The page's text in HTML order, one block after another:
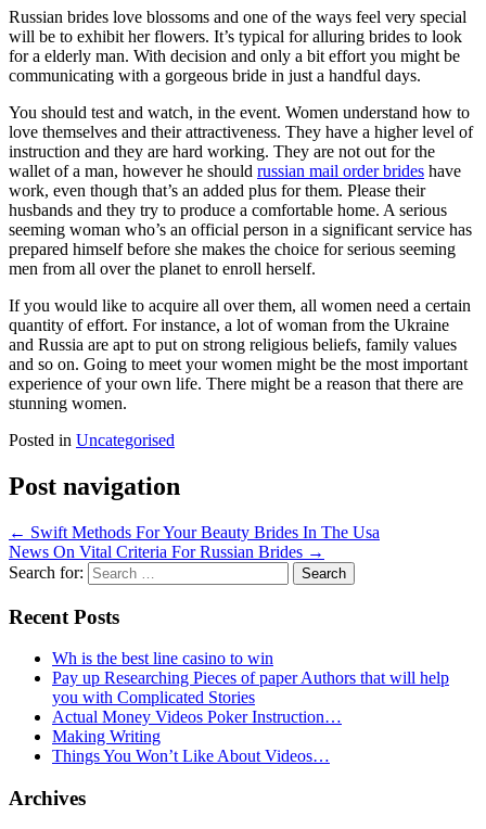
Russian brides love blossoms and one of the ways feel very special
will be to exhibit her flowers. It’s typical for alluring brides to look
for a elderly man. With decision and only a bit effort you might be
communicating with a gorgeous bride in just a handful days.
You should test and watch, in the event. Women understand how to
love themselves and their attractiveness. They have a higher level of
instruction and they are hard working. They are not out for the
wallet of a man, however he should russian mail order brides have
work, even though that’s an added plus for them. Please their
husbands and they try to produce a comfortable home. A serious
seeming woman who’s an official person in a significant service has
prepared himself before she makes the choice for serious seeming
men from all over the planet to enroll herself.
If you would like to acquire all over them, all women need a certain
quantity of effort. For instance, a lot of woman from the Ukraine
and Russia are apt to put on strong religious beliefs, family values
and so on. Going to meet your women might be the most important
experience of your own life. There might be a reason that there are
stunning women.
Posted in Uncategorised
Post navigation
← Swift Methods For Your Beauty Brides In The Usa
News On Vital Criteria For Russian Brides →
Search for:
Recent Posts
Wh is the best line casino to win
Pay up Researching Pieces of paper Authors that will help
you with Complicated Stories
Actual Money Videos Poker Instruction…
Making Writing
Things You Won’t Like About Videos…
Archives